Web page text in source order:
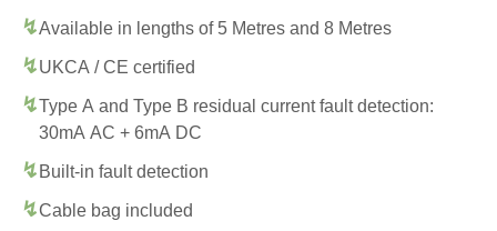
Available in lengths of 5 Metres and 8 Metres
UKCA / CE certified
Type A and Type B residual current fault detection:
30mA AC + 6mA DC
Built-in fault detection
Cable bag included